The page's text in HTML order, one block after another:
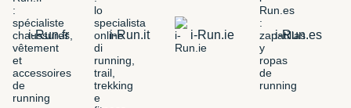
i-Run.fr i-Run.it i-Run.ie i-Run.es